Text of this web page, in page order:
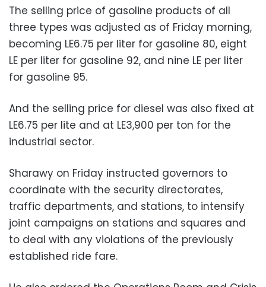
The selling price of gasoline products of all
three types was adjusted as of Friday morning,
becoming LE6.75 per liter for gasoline 80, eight
LE per liter for gasoline 92, and nine LE per liter
for gasoline 95.
And the selling price for diesel was also fixed at
LE6.75 per lite and at LE3,900 per ton for the
industrial sector.
Sharawy on Friday instructed governors to
coordinate with the security directorates,
traffic departments, and stations, to intensify
joint campaigns on stations and squares and
to deal with any violations of the previously
established ride fare.